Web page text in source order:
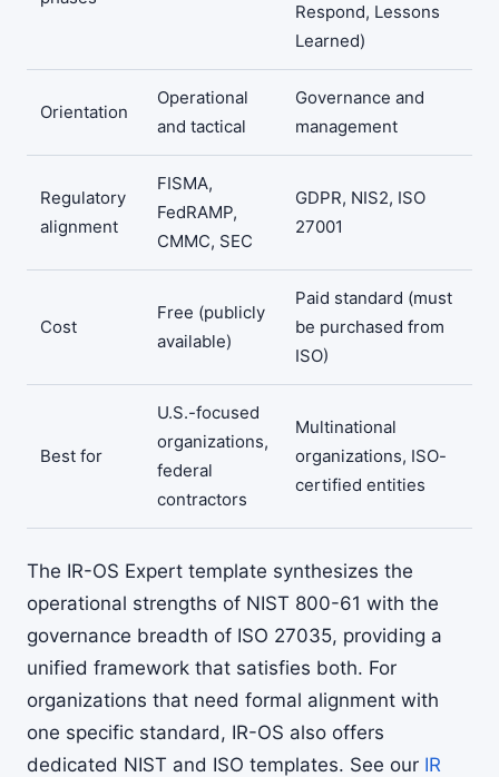
Respond, Lessons
Learned)
Orientation
Operational
and tactical
Governance and
management
Regulatory
alignment
FISMA,
FedRAMP,
CMMC, SEC
GDPR, NIS2, ISO
27001
Cost
Free (publicly
available)
Paid standard (must
be purchased from
ISO)
Best for
U.S.-focused
organizations,
federal
contractors
Multinational
organizations, ISO-
certified entities
The IR-OS Expert template synthesizes the
operational strengths of NIST 800-61 with the
governance breadth of ISO 27035, providing a
unified framework that satisfies both. For
organizations that need formal alignment with
one specific standard, IR-OS also offers
dedicated NIST and ISO templates. See our IR